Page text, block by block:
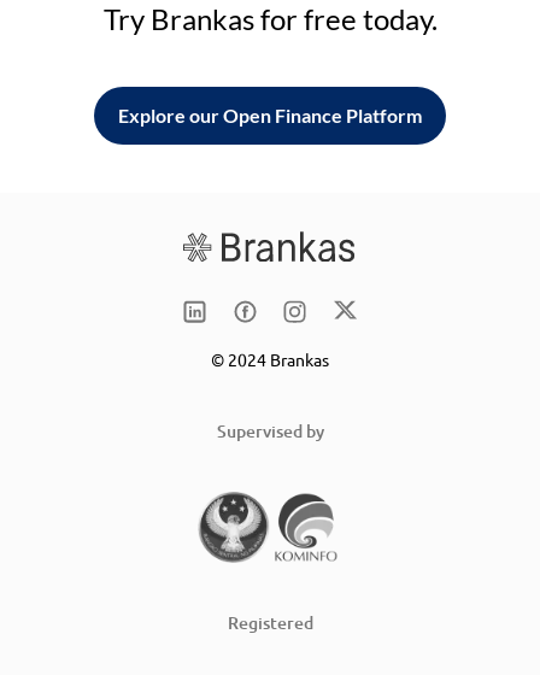
Try Brankas for free today.
Explore our Open Finance Platform
© 2024 Brankas
Supervised by
Registered